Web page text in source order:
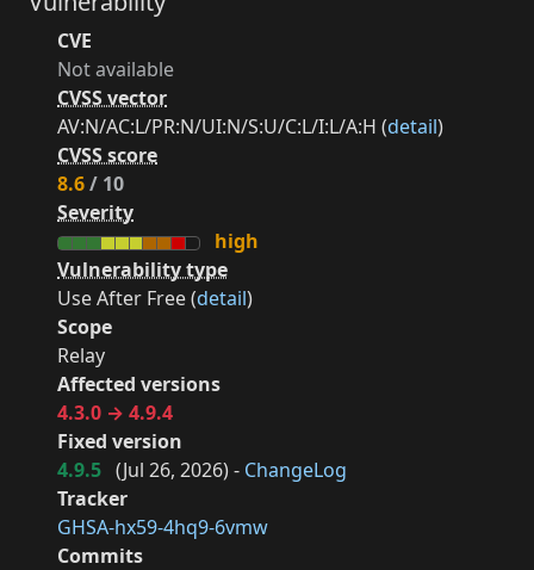
CVE
Not available
CVSS vector
AV:N/AC:L/PR:N/UI:N/S:U/C:L/I:L/A:H (detail)
CVSS score
8.6/ 10
Severity
high
Vulnerability type
Use After Free (detail)
Scope
Relay
Affected versions
4.3.0 → 4.9.4
Fixed version
4.9.5 (Jul 26, 2026) - ChangeLog
Tracker
GHSA-hx59-4hq9-6vmw
Commits